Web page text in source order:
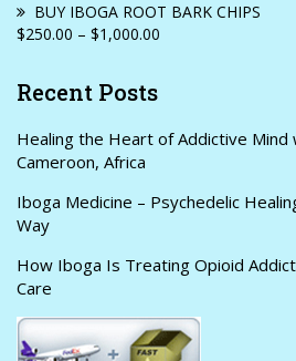
BUY IBOGA ROOT BARK CHIPS
$250.00 – $1,000.00
Recent Posts
Healing the Heart of Addictive Mind
Cameroon, Africa
Iboga Medicine – Psychedelic
Way
How Iboga Is Treating Opioid
Care